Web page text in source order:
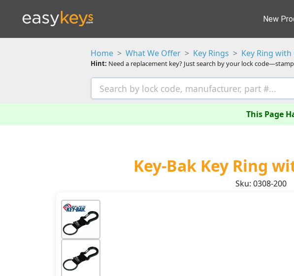
New
Home What We Offer Key Rings Key Ring
Hint: Need a replacement key? Just search by your lock
This Page
Key-Bak Key Ring
Sku: 0308-200